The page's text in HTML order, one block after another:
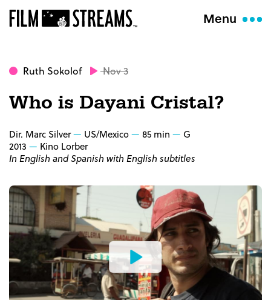
Menu
Ruth Sokolof Nov 3
Who is Dayani Cristal?
Dir. Marc Silver US/Mexico 85 min
G
2013
Kino Lorber
In English and Spanish with English subtitles
Watch
the
Trailer